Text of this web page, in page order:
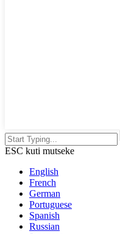
ESC kuti mutseke
English
French
German
Portuguese
Spanish
Russian